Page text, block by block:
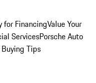
for FinancingValue Your
ServicesPorsche Auto
Tips